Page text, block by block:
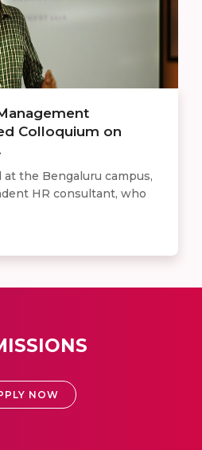
Colloquium on
the Bengaluru campus,
HR consultant, who
NOW